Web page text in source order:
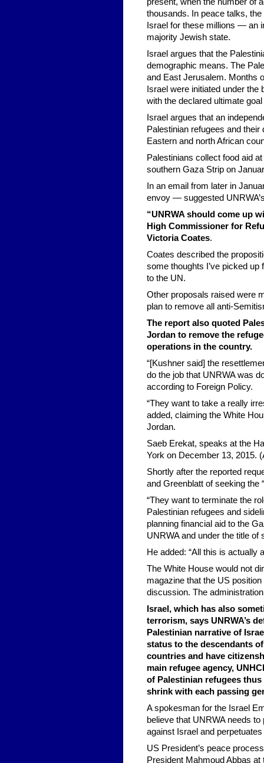
thousands. In peace talks,
Israel for these millions — an
majority Jewish state.
Israel argues that the
demographic means. The
and East Jerusalem. Months
Israel were initiated under
with the declared ultimate
Israel argues that an
Palestinian refugees and
Eastern and north African
Palestinians collect food aid
southern Gaza Strip on
In an email from later in
envoy — suggested
“UNRWA should come up
High Commissioner for
Victoria Coates.
Coates described the
some thoughts I’ve picked
to the UN.
Other proposals raised were
plan to remove all anti-
The report also quoted
Jordan to remove the
operations in the country.
“[Kushner said] the
do the job that UNRWA was
according to Foreign Policy.
“They want to take a really
added, claiming the White
Jordan.
Saeb Erekat, speaks at the
York on December 13, 2015.
Shortly after the reported
and Greenblatt of seeking the
“They want to terminate the
Palestinian refugees and
planning financial aid to the
UNRWA and under the title of
He added: “All this is actually
The White House would not
magazine that the US
discussion. The
Israel, which has also
terrorism, says UNRWA’s
Palestinian narrative of
status to the descendants
countries and have
main refugee agency,
of Palestinian refugees
shrink with each passing
A spokesman for the Israel
believe that UNRWA needs
against Israel and
US President’s peace
President Mahmoud Abbas